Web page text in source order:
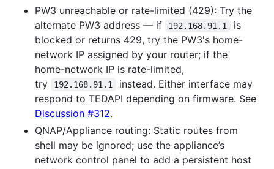
PW3 unreachable or rate-limited (429): Try the
alternate PW3 address — if
192.168.91.1
is
blocked or returns 429, try the PW3's home-
network IP assigned by your router; if the
home-network IP is rate-limited,
try
192.168.91.1
instead. Either interface may
respond to TEDAPI depending on firmware. See
Discussion #312.
QNAP/Appliance routing: Static routes from
shell may be ignored; use the appliance’s
network control panel to add a persistent host